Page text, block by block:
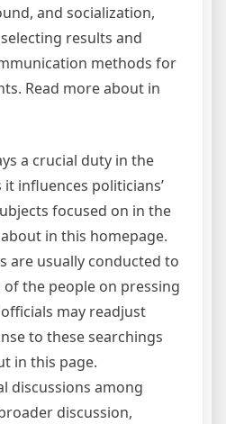
and socialization,
results and
methods for
Read more about in
a crucial duty in the
influences politicians’
focused on in the
in this homepage.
are usually conducted to
the people on pressing
may readjust
to these searchings
in this page.
discussions among
discussion,